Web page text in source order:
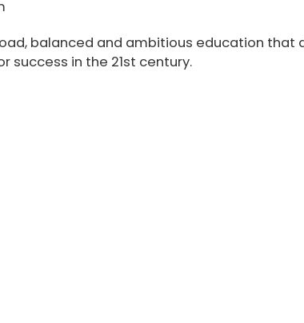
balanced and ambitious education
success in the 21st century.